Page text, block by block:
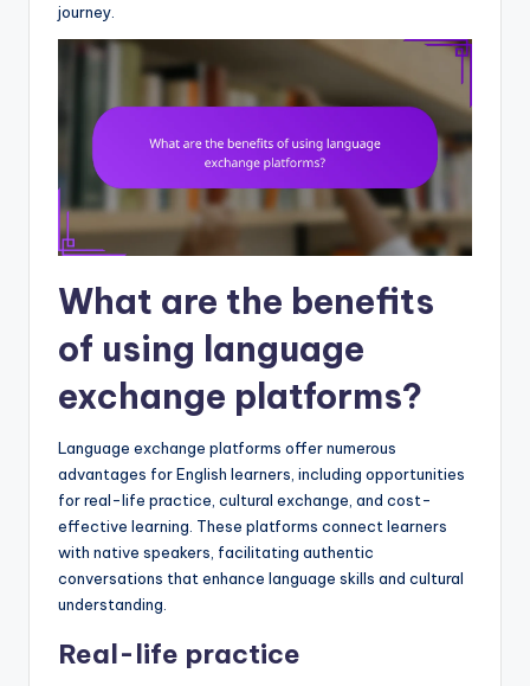
journey.
What are the benefits
of using language
exchange platforms?
Language exchange platforms offer numerous
advantages for English learners, including opportunities
for real-life practice, cultural exchange, and cost-
effective learning. These platforms connect learners
with native speakers, facilitating authentic
conversations that enhance language skills and cultural
understanding.
Real-life practice